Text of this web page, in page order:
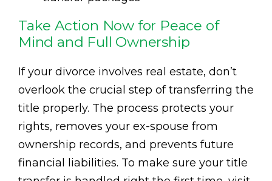
Take Action Now for Peace of
Mind and Full Ownership
If your divorce involves real estate, don’t
overlook the crucial step of transferring the
title properly. The process protects your
rights, removes your ex-spouse from
ownership records, and prevents future
financial liabilities. To make sure your title